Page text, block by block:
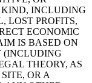
INCLUDING
LOST PROFITS,
ECONOMIC
IS BASED ON
(INCLUDING
THEORY, AS
OR A